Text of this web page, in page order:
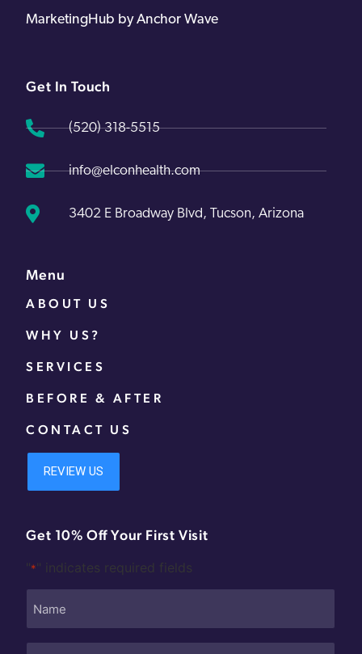
MarketingHub by Anchor Wave
Get In Touch
(520) 318-5515
info@elconhealth.com
3402 E Broadway Blvd, Tucson, Arizona
Menu
ABOUT US
WHY US?
SERVICES
BEFORE & AFTER
CONTACT US
Get 10% Off Your First Visit
"* " indicates required fields